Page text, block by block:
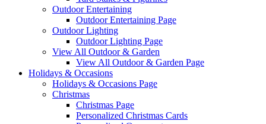
Outdoor Entertaining
Outdoor Entertaining Page
Outdoor Lighting
Outdoor Lighting Page
View All Outdoor & Garden
View All Outdoor & Garden Page
Holidays & Occasions
Holidays & Occasions Page
Christmas
Christmas Page
Personalized Christmas Cards